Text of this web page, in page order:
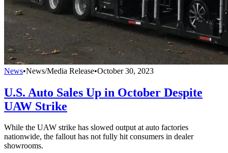
News•News/Media Release•October 30, 2023
U.S. Auto Sales Up in October Despite
UAW Strike
While the UAW strike has slowed output at auto factories
nationwide, the fallout has not fully hit consumers in dealer
showrooms.